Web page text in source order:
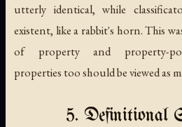
utterly identical, while
existent, like a rabbit's horn. This
of property and property-
properties too should be viewed as
5. Definitional